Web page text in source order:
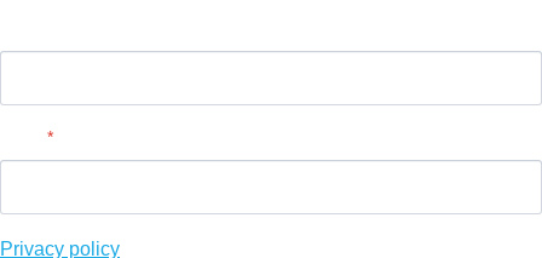
*
Privacy policy